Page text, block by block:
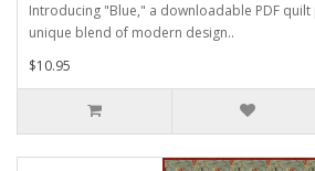
Introducing "Blue," a downloadable PDF
unique blend of modern design..
$10.95